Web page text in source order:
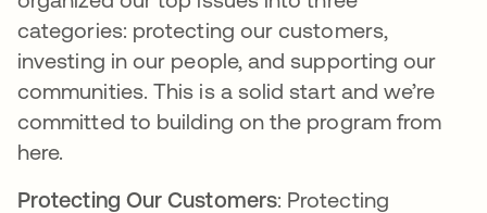
categories: protecting our customers,
investing in our people, and supporting our
communities. This is a solid start and we’re
committed to building on the program from
here.
Protecting Our Customers: Protecting